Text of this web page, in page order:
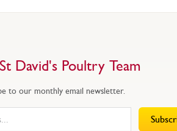
David's Poultry Team
to our monthly email newsletter.